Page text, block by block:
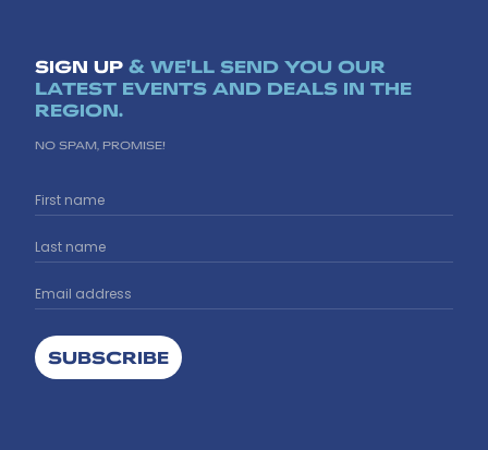
SIGN UP & WE'LL SEND YOU OUR
LATEST EVENTS AND DEALS IN THE
REGION.
NO SPAM, PROMISE!
SUBSCRIBE